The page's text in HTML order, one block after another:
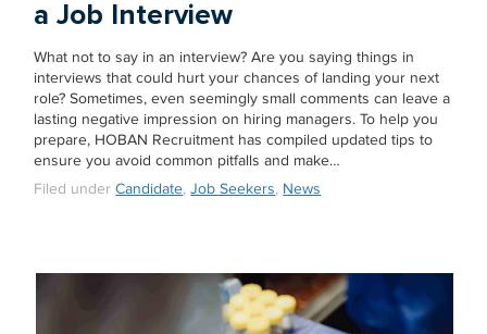
a Job Interview
What not to say in an interview? Are you saying things in
interviews that could hurt your chances of landing your next
role? Sometimes, even seemingly small comments can leave a
lasting negative impression on hiring managers. To help you
prepare, HOBAN Recruitment has compiled updated tips to
ensure you avoid common pitfalls and make…
Filed underCandidate,Job Seekers, News